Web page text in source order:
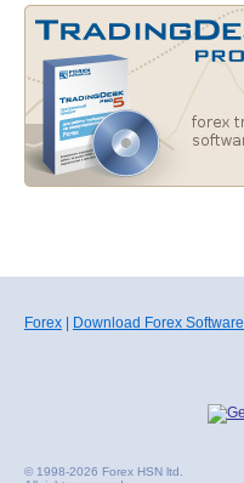
Forex Download Forex Software
© 1998-2026 Forex HSN ltd.